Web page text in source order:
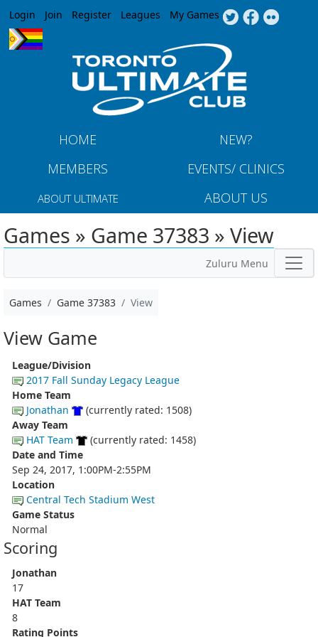
Jump to navigation
Login Join Register Leagues My Games
HOME
NEW?
MEMBERS
EVENTS/ CLINICS
ABOUT ULTIMATE ABOUT US
Games » Game 37383 » View
Zuluru Menu
Games Game 37383 View
View Game
League/Division
2017 Fall Sunday Legacy League
Home Team
Jonathan
(currently rated: 1508)
Away Team
HAT Team
(currently rated: 1458)
Date and Time
Sep 24, 2017, 1:00PM-2:55PM
Location
Central Tech Stadium West
Game Status
Normal
Scoring
Jonathan
17
HAT Team
8
Rating Points